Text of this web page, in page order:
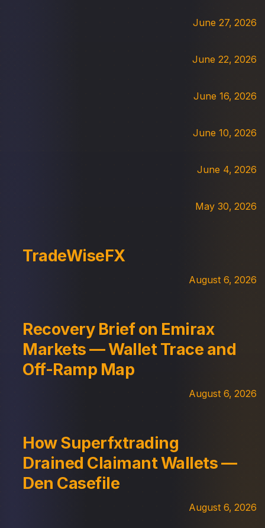
June 27, 2026
June 22, 2026
June 16, 2026
June 10, 2026
June 4, 2026
May 30, 2026
TradeWiseFX
August 6, 2026
Recovery Brief on Emirax
Markets — Wallet Trace and
Off-Ramp Map
August 6, 2026
How Superfxtrading
Drained Claimant Wallets —
Den Casefile
August 6, 2026